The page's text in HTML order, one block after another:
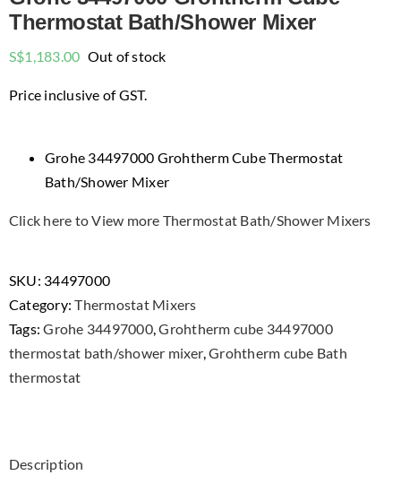
Thermostat Bath/Shower Mixer
S$1,183.00 Out of stock
Price inclusive of GST.
Grohe 34497000 Grohtherm Cube Thermostat
Bath/Shower Mixer
Click here to View more Thermostat Bath/Shower Mixers
SKU: 34497000
Category:Thermostat Mixers
Tags:Grohe 34497000,Grohtherm cube 34497000
thermostat bath/shower mixer,Grohtherm cube Bath
thermostat
Description